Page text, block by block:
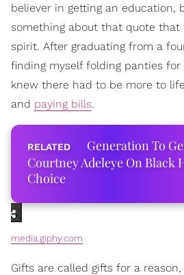
believer in getting an education,
something about that quote
spirit. After graduating from a
finding myself folding panties for
knew there had to be more to
and paying bills.
Generation To
Courtney Adeleye On Black
Choice
media.giphy.com
Gifts are called gifts for a